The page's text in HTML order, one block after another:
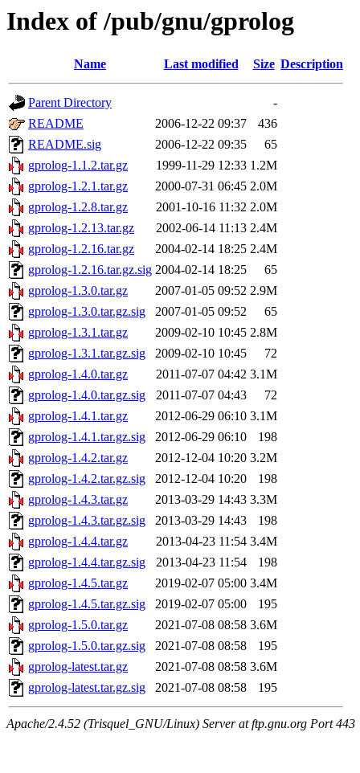
Index of /pub/gnu/gprolog
Name Last modified Size Description
Parent Directory
-
README
2006-12-22 09:37
436
README.sig
2006-12-22 09:35
65
gprolog-1.1.2.tar.gz
1999-11-29 12:33 1.2M
gprolog-1.2.1.tar.gz
2000-07-31 06:45 2.0M
gprolog-1.2.8.tar.gz
2001-10-16 11:32 2.0M
gprolog-1.2.13.tar.gz
2002-06-14 11:13 2.4M
gprolog-1.2.16.tar.gz
2004-02-14 18:25 2.4M
gprolog-1.2.16.tar.gz.sig 2004-02-14 18:25
65
gprolog-1.3.0.tar.gz
2007-01-05 09:52 2.9M
gprolog-1.3.0.tar.gz.sig
2007-01-05 09:52
65
gprolog-1.3.1.tar.gz
2009-02-10 10:45 2.8M
gprolog-1.3.1.tar.gz.sig
2009-02-10 10:45
72
gprolog-1.4.0.tar.gz
2011-07-07 04:42 3.1M
gprolog-1.4.0.tar.gz.sig
2011-07-07 04:43
72
gprolog-1.4.1.tar.gz
2012-06-29 06:10 3.1M
gprolog-1.4.1.tar.gz.sig
2012-06-29 06:10
198
gprolog-1.4.2.tar.gz
2012-12-04 10:20 3.2M
gprolog-1.4.2.tar.gz.sig
2012-12-04 10:20
198
gprolog-1.4.3.tar.gz
2013-03-29 14:43 3.3M
gprolog-1.4.3.tar.gz.sig
2013-03-29 14:43
198
gprolog-1.4.4.tar.gz
2013-04-23 11:54 3.4M
gprolog-1.4.4.tar.gz.sig
2013-04-23 11:54
198
gprolog-1.4.5.tar.gz
2019-02-07 05:00 3.4M
gprolog-1.4.5.tar.gz.sig
2019-02-07 05:00
195
gprolog-1.5.0.tar.gz
2021-07-08 08:58 3.6M
gprolog-1.5.0.tar.gz.sig
2021-07-08 08:58
195
gprolog-latest.tar.gz
2021-07-08 08:58 3.6M
gprolog-latest.tar.gz.sig
2021-07-08 08:58 195
Apache/2.4.52 (Trisquel_GNU/Linux) Server at ftp.gnu.org Port 443